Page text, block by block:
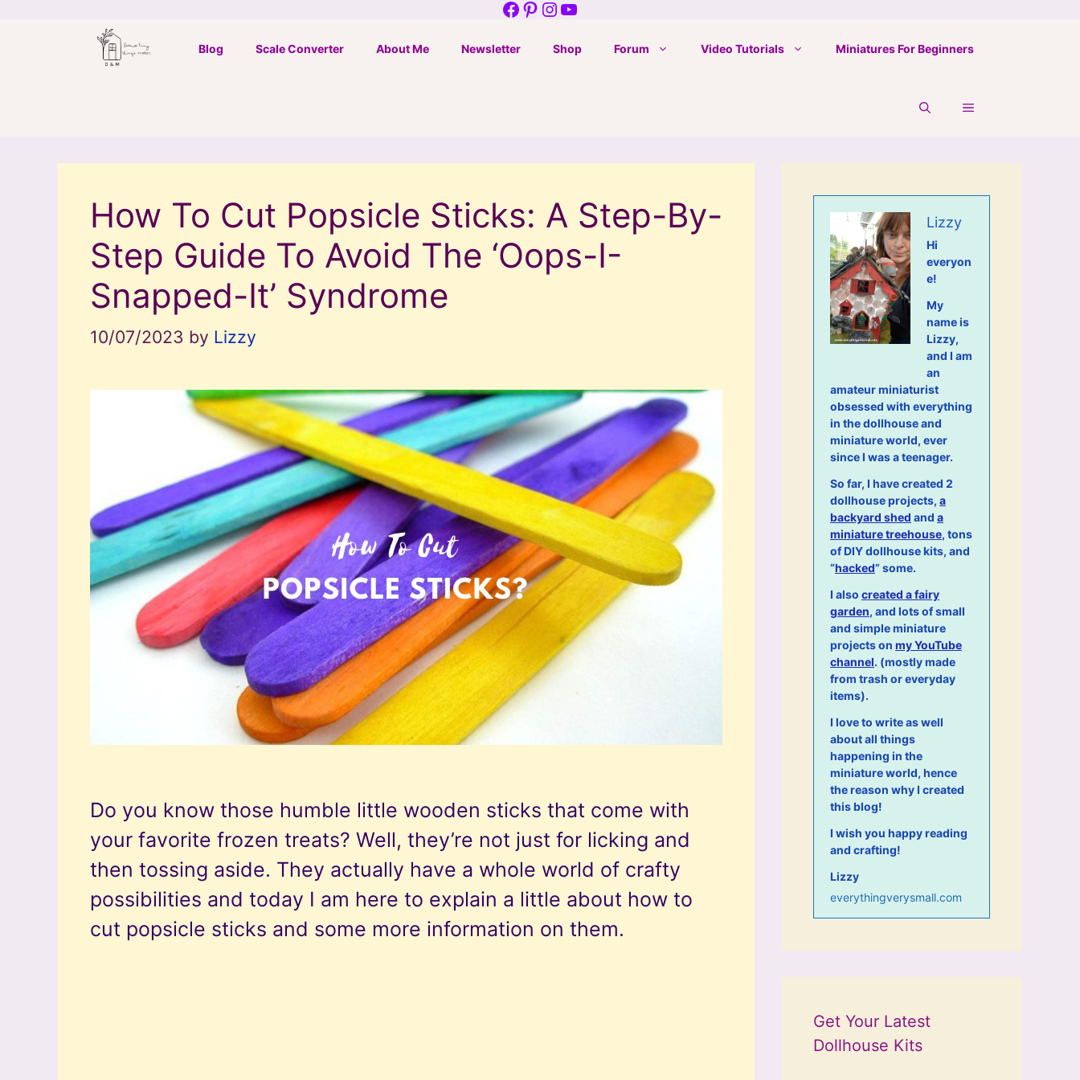
Facebook
Pinterest
Instagram
YouTube
Blog Scale Converter About Me Newsletter Shop Forum Video Tutorials Miniatures For Beginners
How To Cut Popsicle Sticks: A Step-By-
Step Guide To Avoid The ‘Oops-I-
Snapped-It’ Syndrome
10/07/2023 by Lizzy
Do you know those humble little wooden sticks that come with
your favorite frozen treats? Well, they’re not just for licking and
then tossing aside. They actually have a whole world of crafty
possibilities and today I am here to explain a little about how to
cut popsicle sticks and some more information on them.
Lizzy
Hi
everyon
e!
My
name is
Lizzy,
and I am
an
amateur miniaturist
obsessed with everything
in the dollhouse and
miniature world, ever
since I was a teenager.
So far, I have created 2
dollhouse projects, a
backyard shed and a
miniature treehouse, tons
of DIY dollhouse kits, and
“hacked” some.
I also created a fairy
garden, and lots of small
and simple miniature
projects on my YouTube
channel. (mostly made
from trash or everyday
items).
I love to write as well
about all things
happening in the
miniature world, hence
the reason why I created
this blog!
I wish you happy reading
and crafting!
Lizzy
everythingverysmall.com
Get Your Latest
Dollhouse Kits